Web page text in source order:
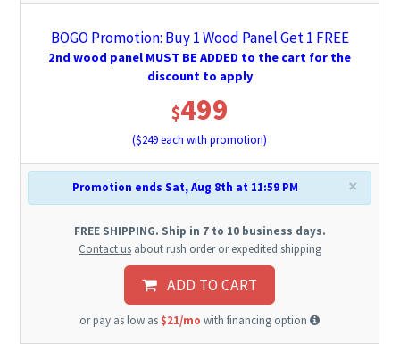
BOGO Promotion: Buy 1 Wood Panel Get 1 FREE
2nd wood panel MUST BE ADDED to the cart for the
discount to apply
$499
($249each with promotion)
×
Promotion ends Sat, Aug 8th at 11:59 PM
FREE SHIPPING. Ship in 7 to 10 business days.
Contact usabout rush order or expedited shipping
ADD TO CART
or pay as low as $21/mo with financing option